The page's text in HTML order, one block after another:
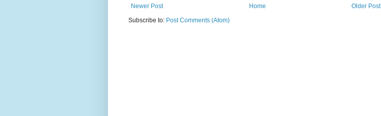
Newer Post Older Post
Home
Subscribe to: Post Comments (Atom)